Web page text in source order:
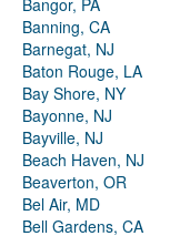
Bangor, PA
Banning, CA
Barnegat, NJ
Baton Rouge, LA
Bay Shore, NY
Bayonne, NJ
Bayville, NJ
Beach Haven, NJ
Beaverton, OR
Bel Air, MD
Bell Gardens, CA